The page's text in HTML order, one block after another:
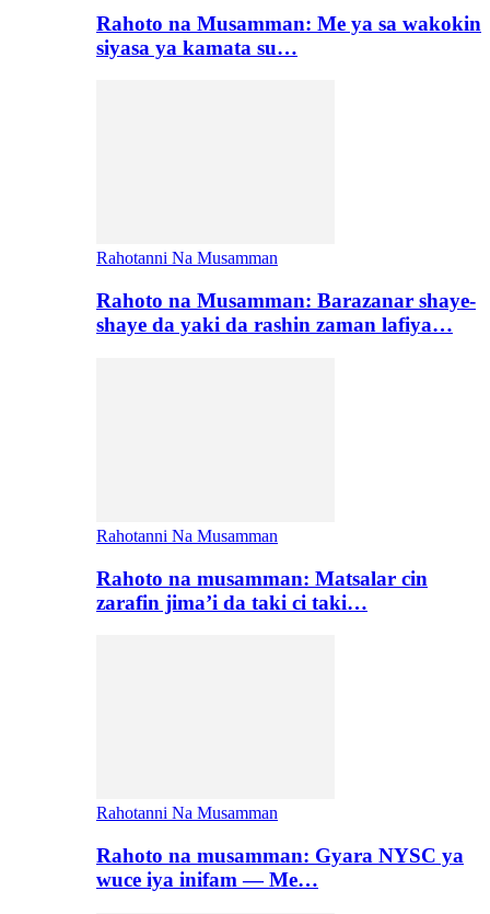
Rahoto na Musamman: Me ya sa wakokin
siyasa ya kamata su…
Rahotanni Na Musamman
Rahoto na Musamman: Barazanar shaye-
shaye da yaki da rashin zaman lafiya…
Rahotanni Na Musamman
Rahoto na musamman: Matsalar cin
zarafin jima’i da taki ci taki…
Rahotanni Na Musamman
Rahoto na musamman: Gyara NYSC ya
wuce iya inifam — Me…